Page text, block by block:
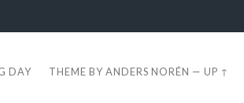
DAY THEME BYANDERS NORÉN —UP ↑